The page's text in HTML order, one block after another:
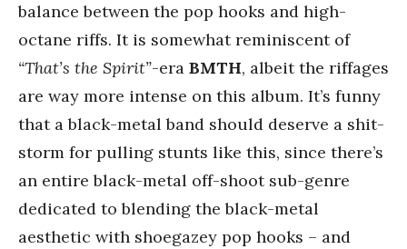
balance between the pop hooks and high-
octane riffs. It is somewhat reminiscent of
“That’s the Spirit”-era BMTH, albeit the riffages
are way more intense on this album. It’s funny
that a black-metal band should deserve a shit-
storm for pulling stunts like this, since there’s
an entire black-metal off-shoot sub-genre
dedicated to blending the black-metal
aesthetic with shoegazey pop hooks – and